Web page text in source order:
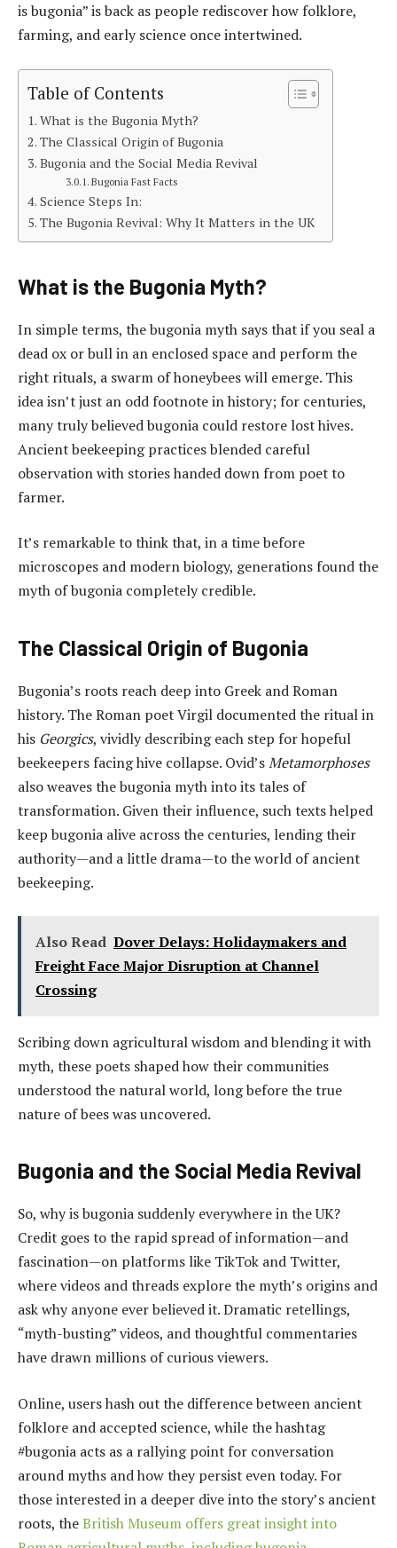
is bugonia” is back as people rediscover how folklore,
farming, and early science once intertwined.
Table of Contents
What is the Bugonia Myth?
The Classical Origin of Bugonia
Bugonia and the Social Media Revival
Bugonia Fast Facts
Science Steps In:
The Bugonia Revival: Why It Matters in the UK
What is the Bugonia Myth?
In simple terms, the bugonia myth says that if you seal a
dead ox or bull in an enclosed space and perform the
right rituals, a swarm of honeybees will emerge. This
idea isn’t just an odd footnote in history; for centuries,
many truly believed bugonia could restore lost hives.
Ancient beekeeping practices blended careful
observation with stories handed down from poet to
farmer.
It’s remarkable to think that, in a time before
microscopes and modern biology, generations found the
myth of bugonia completely credible.
The Classical Origin of Bugonia
Bugonia’s roots reach deep into Greek and Roman
history. The Roman poet Virgil documented the ritual in
his Georgics, vividly describing each step for hopeful
beekeepers facing hive collapse. Ovid’sMetamorphoses
also weaves the bugonia myth into its tales of
transformation. Given their influence, such texts helped
keep bugonia alive across the centuries, lending their
authority—and a little drama—to the world of ancient
beekeeping.
Also Read Dover Delays: Holidaymakers and
Freight Face Major Disruption at Channel
Crossing
Scribing down agricultural wisdom and blending it with
myth, these poets shaped how their communities
understood the natural world, long before the true
nature of bees was uncovered.
Bugonia and the Social Media Revival
So, why is bugonia suddenly everywhere in the UK?
Credit goes to the rapid spread of information—and
fascination—on platforms like TikTok and Twitter,
where videos and threads explore the myth’s origins and
ask why anyone ever believed it. Dramatic retellings,
“myth-busting” videos, and thoughtful commentaries
have drawn millions of curious viewers.
Online, users hash out the difference between ancient
folklore and accepted science, while the hashtag
#bugonia acts as a rallying point for conversation
around myths and how they persist even today. For
those interested in a deeper dive into the story’s ancient
roots, theBritish Museum offers great insight into